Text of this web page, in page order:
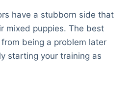
have a stubborn side that
mixed puppies. The best
being a problem later
starting your training as